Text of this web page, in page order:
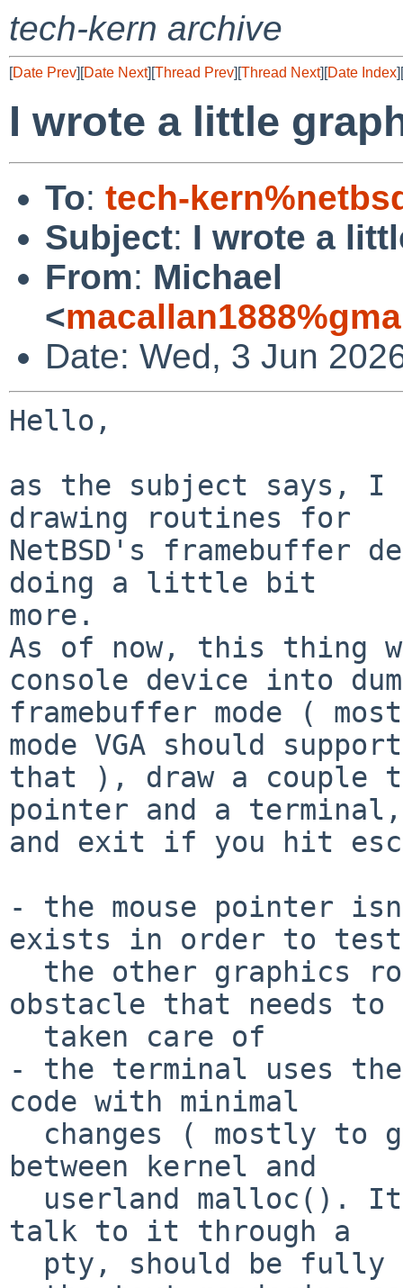
tech-kern archive
[Date Prev][Date Next][Thread Prev][Thread Next][Date Index][
I wrote a little
To: tech-
Subject: I wrote a
From: Michael
<
Date: Wed, 3 Jun
Hello,
as the subject says, I
drawing routines for
NetBSD's framebuffer
doing a little bit
more.
As of now, this thing
console device into
framebuffer mode (
mode VGA should support
that ), draw a couple
pointer and a terminal,
and exit if you hit
- the mouse pointer
exists in order to test
obstacle that needs to
- the terminal uses
code with minimal
between kernel and
talk to it through a